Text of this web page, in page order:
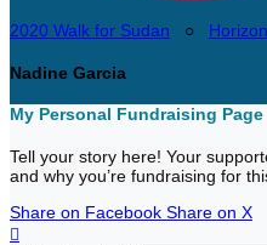
2020 Walk for Sudan ○
Nadine Garcia
My Personal Fundraising Page
Tell your story here! Your
and why you’re fundraising for
Share on Facebook Share on X
